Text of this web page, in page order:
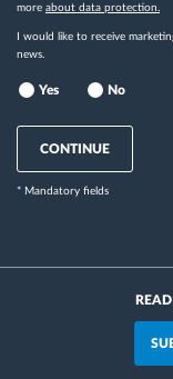
more about data protection.
I would like to receive
news.
Yes No
CONTINUE
* Mandatory fields